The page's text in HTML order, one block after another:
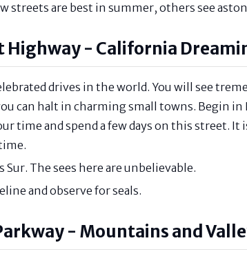
streets are best in summer, others see
Highway - California
drives in the world. You will see
can halt in charming small towns. Begin in
time and spend a few days on this street.
The sees here are unbelievable.
and observe for seals.
- Mountains and